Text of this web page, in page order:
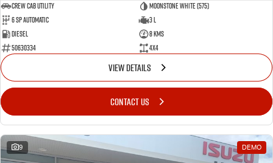
CREW CAB UTILITY
Moonstone White (575)
6 Sp Automatic
3 L
Diesel
8 Kms
50630334
4x4
VIEW DETAILS
CONTACT US
9 DEMO